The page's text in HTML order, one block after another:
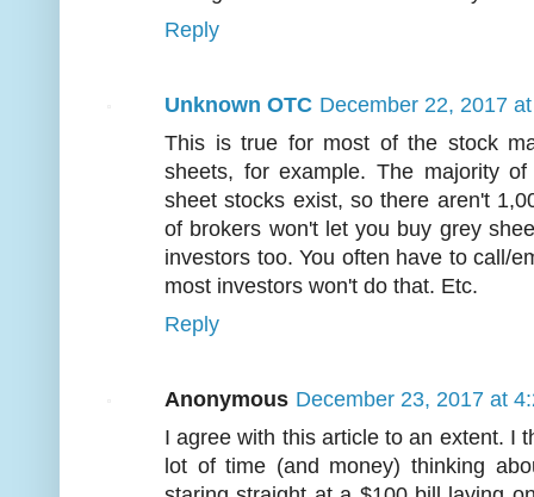
Reply
Unknown OTC December 22, 2017
This is true for most of the stock
sheets, for example. The majority
sheet stocks exist, so there aren't
of brokers won't let you buy grey
investors too. You often have to call/
most investors won't do that. Etc.
Reply
Anonymous December 23, 2017 at
I agree with this article to an extent. I
lot of time (and money) thinking